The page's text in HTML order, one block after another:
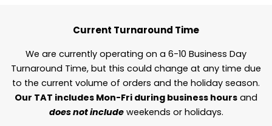
Current Turnaround Time
We are currently operating on a 6-10 Business Day
Turnaround Time, but this could change at any time due
to the current volume of orders and the holiday season.
Our TAT includes Mon-Fri during business hours and
does not includeweekends or holidays.